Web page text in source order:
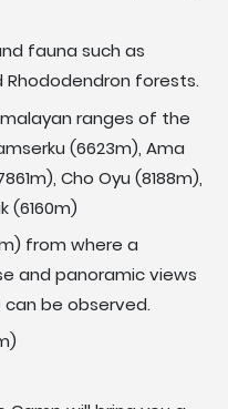
fauna such as
Rhododendron forests.
ranges of the
(6623m), Ama
Cho Oyu (8188m),
(6160m)
from where a
and panoramic views
be observed.